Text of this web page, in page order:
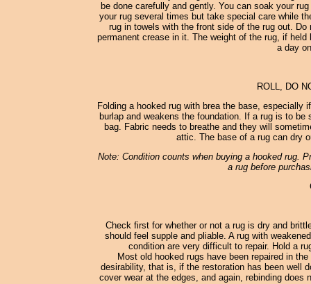
be done carefully and gently. You can soak your
your rug several times but take special care while
rug in towels with the front side of the rug out.
permanent crease in it. The weight of the rug, if
a day
ROLL, DO
Folding a hooked rug with brea the base,
burlap and weakens the foundation. If a rug is to
bag. Fabric needs to breathe and they will
attic. The base of a rug can dry
Note: Condition counts when buying a hooked rug.
a rug before
Check first for whether or not a rug is dry and
should feel supple and pliable. A rug with
condition are very difficult to repair. Hold a
Most old hooked rugs have been repaired in
desirability, that is, if the restoration has been well
cover wear at the edges, and again, rebinding